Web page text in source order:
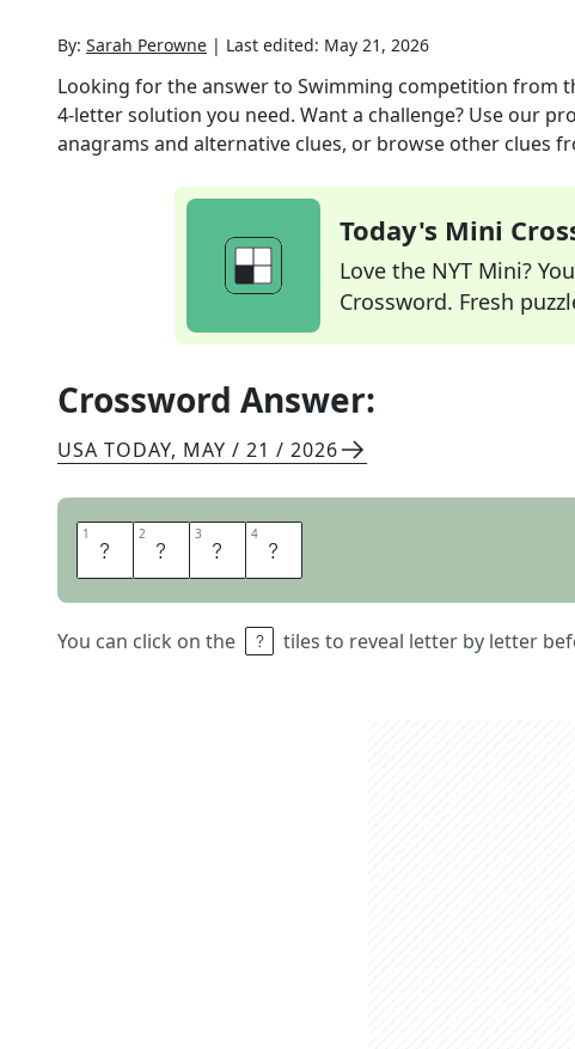
By: Sarah Perowne | Last edited: May 21, 2026
Looking for the answer to Swimming competition from
4-letter solution you need. Want a challenge? Use our
anagrams and alternative clues, or browse other clues
Today's Mini
Love the NYT Mini?
Crossword. Fresh
Crossword Answer:
USA TODAY, MAY / 21 / 2026
1 M 2 E 3 E 4 T
You can click on the tiles to reveal letter by letter